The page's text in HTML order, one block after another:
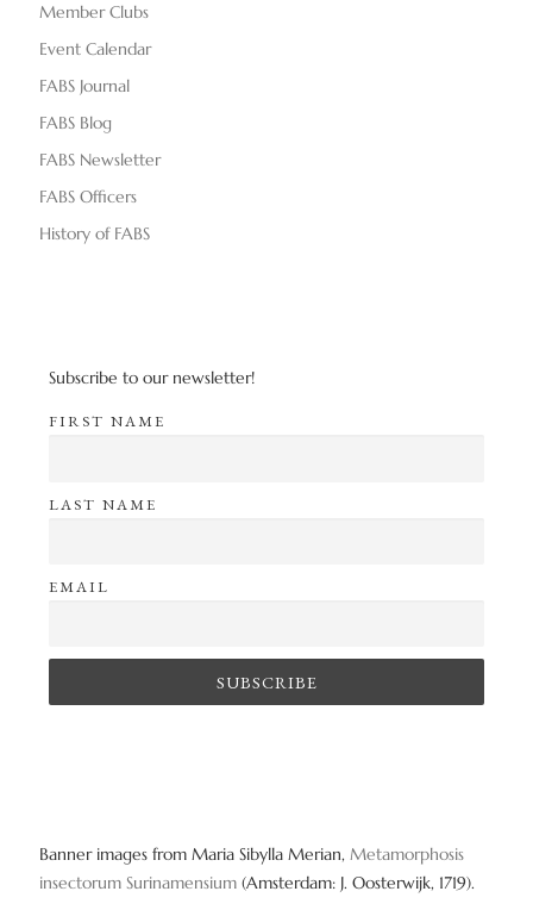
Member Clubs
Event Calendar
FABS Journal
FABS Blog
FABS Newsletter
FABS Officers
History of FABS
Subscribe to our newsletter!
FIRST NAME
LAST NAME
EMAIL
Banner images from Maria Sibylla Merian, Metamorphosis
insectorum Surinamensium (Amsterdam: J. Oosterwijk, 1719).